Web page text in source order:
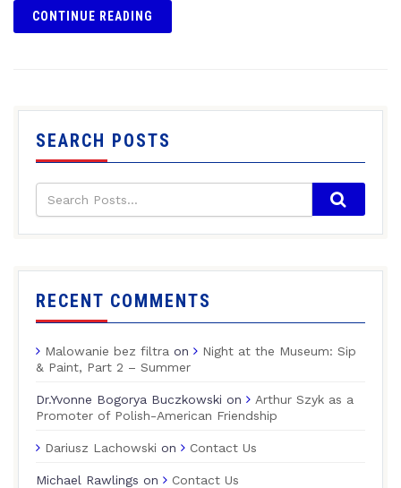
CONTINUE READING
SEARCH POSTS
RECENT COMMENTS
Malowanie bez filtra on
Night at the Museum: Sip
& Paint, Part 2 – Summer
Dr.Yvonne Bogorya Buczkowski on
Arthur Szyk as a
Promoter of Polish-American Friendship
Dariusz Lachowski on Contact Us
Michael Rawlings on Contact Us